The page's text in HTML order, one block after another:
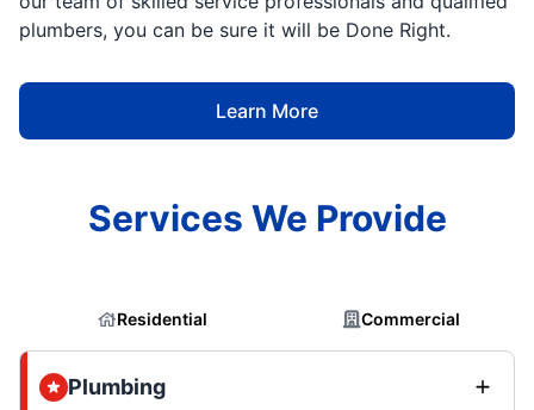
plumbers, you can be sure it will be Done Right.
Learn More
Services We Provide
Residential Commercial
Plumbing